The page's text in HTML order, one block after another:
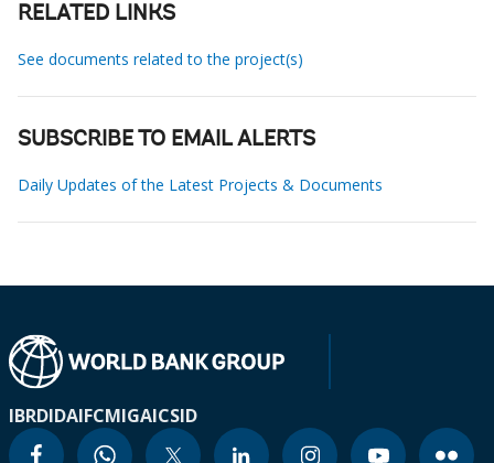
RELATED LINKS
See documents related to the project(s)
SUBSCRIBE TO EMAIL ALERTS
Daily Updates of the Latest Projects & Documents
IBRDIDAIFCMIGAICSID